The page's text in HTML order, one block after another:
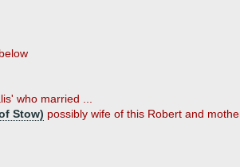
who married ...
Stow) possibly wife of this Robert and